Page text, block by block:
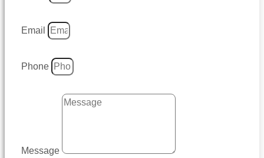
Email
Phone
Message